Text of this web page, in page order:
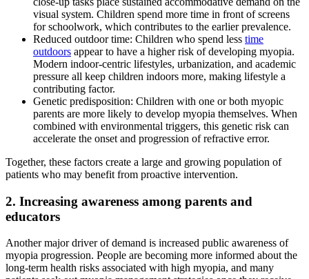
visual system. Children spend more time in front of screens
for schoolwork, which contributes to the earlier prevalence.
Reduced outdoor time: Children who spend less time
outdoors appear to have a higher risk of developing myopia.
Modern indoor-centric lifestyles, urbanization, and academic
pressure all keep children indoors more, making lifestyle a
contributing factor.
Genetic predisposition: Children with one or both myopic
parents are more likely to develop myopia themselves. When
combined with environmental triggers, this genetic risk can
accelerate the onset and progression of refractive error.
Together, these factors create a large and growing population of
patients who may benefit from proactive intervention.
2. Increasing awareness among parents and
educators
Another major driver of demand is increased public awareness of
myopia progression. People are becoming more informed about the
long-term health risks associated with high myopia, and many